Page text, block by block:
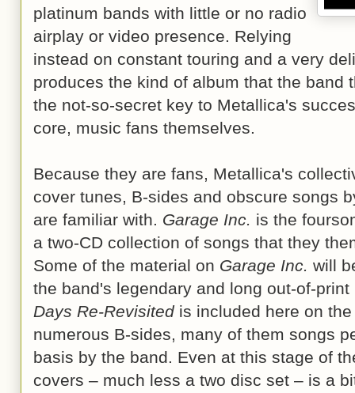
platinum bands with little or no radio
airplay or video presence. Relying
instead on constant touring and a very
produces the kind of album that the band
the not-so-secret key to Metallica's
core, music fans themselves.
Because they are fans, Metallica's
cover tunes, B-sides and obscure songs
are familiar with. Garage Inc. is the
a two-CD collection of songs that they
Some of the material on Garage Inc. will
the band's legendary and long out-of-
Days Re-Revisitedis included here on
numerous B-sides, many of them songs
basis by the band. Even at this stage of
covers – much less a two disc set – is a